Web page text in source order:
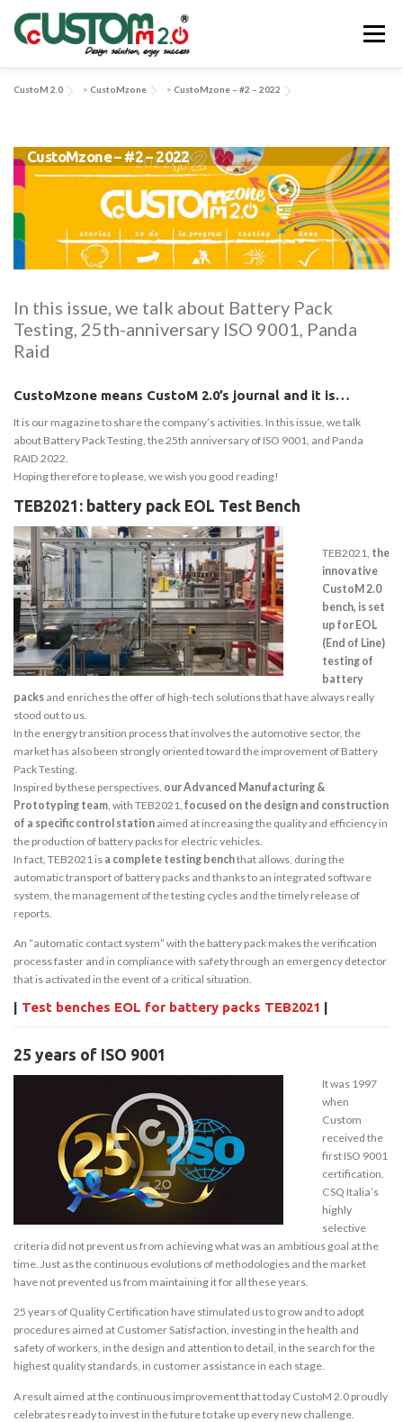
content
Menu
APPLICATIONS & SOLUTIONS EV-SYS NEWS
CONTACT US
CustoM 2.0 > CustoMzone > CustoMzone – #2 – 2022
CustoMzone – #2 – 2022
In this issue, we talk about Battery Pack
Testing, 25th-anniversary ISO 9001, Panda
Raid
CustoMzone means CustoM 2.0’s journal and it is…
It is our magazine to share the company’s activities. In this issue, we talk
about Battery Pack Testing, the 25th anniversary of ISO 9001, and Panda
RAID 2022.
Hoping therefore to please, we wish you good reading!
TEB2021: battery pack EOL Test Bench
TEB2021, the
innovative
CustoM 2.0
bench, is set
up for EOL
(End of Line)
testing of
battery
packs and enriches the offer of high-tech solutions that have always really
stood out to us.
In the energy transition process that involves the automotive sector, the
market has also been strongly oriented toward the improvement of Battery
Pack Testing.
Inspired by these perspectives, our Advanced Manufacturing &
Prototyping team , with TEB2021, focused on the design and construction
of a specific control station aimed at increasing the quality and efficiency in
the production of battery packs for electric vehicles.
In fact, TEB2021 is a complete testing benchthat allows, during the
automatic transport of battery packs and thanks to an integrated software
system, the management of the testing cycles and the timely release of
reports.
An “automatic contact system” with the battery pack makes the verification
process faster and in compliance with safety through an emergency detector
that is activated in the event of a critical situation.
| Test benches EOL for battery packs TEB2021 |
25 years of ISO 9001
It was 1997
when
Custom
received the
first ISO 9001
certification.
CSQ Italia’s
highly
selective
criteria did not prevent us from achieving what was an ambitious goal at the
time. Just as the continuous evolutions of methodologies and the market
have not prevented us from maintaining it for all these years.
25 years of Quality Certification have stimulated us to grow and to adopt
procedures aimed at Customer Satisfaction, investing in the health and
safety of workers, in the design and attention to detail, in the search for the
highest quality standards, in customer assistance in each stage.
A result aimed at the continuous improvement that today CustoM 2.0 proudly
celebrates ready to invest in the future to take up every new challenge.